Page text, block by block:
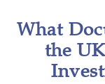
What
the